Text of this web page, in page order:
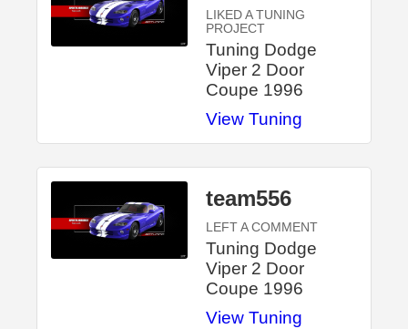
LIKED A TUNING
PROJECT
Tuning Dodge
Viper 2 Door
Coupe 1996
View Tuning
team556
LEFT A COMMENT
Tuning Dodge
Viper 2 Door
Coupe 1996
View Tuning